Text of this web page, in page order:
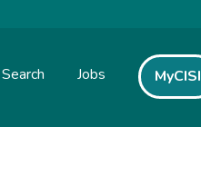
Search Jobs MyCISI